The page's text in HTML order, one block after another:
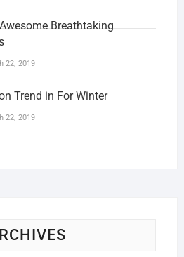
Breathtaking
22, 2019
Trend in For Winter
22, 2019